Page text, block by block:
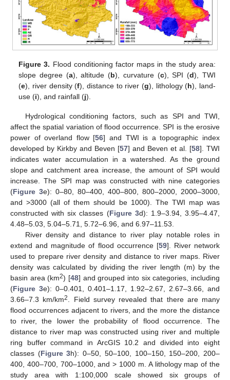
Figure 3. Flood conditioning factor maps in the study area:
slope degree (a), altitude (b), curvature (c), SPI (d), TWI
(e), river density (f), distance to river (g), lithology (h), land-
use (i), and rainfall (j).
Hydrological conditioning factors, such as SPI and TWI,
affect the spatial variation of flood occurrence. SPI is the erosive
power of overland flow [56] and TWI is a topographic index
developed by Kirkby and Beven [57] and Beven et al. [58]. TWI
indicates water accumulation in a watershed. As the ground
slope and catchment area increase, the amount of SPI would
increase. The SPI map was constructed with nine categories
(Figure 3e): 0–80, 80–400, 400–800, 800–2000, 2000–3000,
and >3000 (all of them should be 1000). The TWI map was
constructed with six classes (Figure 3d): 1.9–3.94, 3.95–4.47,
4.48–5.03, 5.04–5.71, 5.72–6.96, and 6.97–11.53.
River density and distance to river play notable roles in
extend and magnitude of flood occurrence [59]. River network
used to prepare river density and distance to river maps. River
density was calculated by dividing the river length (m) by the
basin area (km2) [48] and grouped into six categories, including
(Figure 3e): 0–0.401, 0.401–1.17, 1.92–2.67, 2.67–3.66, and
3.66–7.3 km/km2. Field survey revealed that there are many
flood occurrences adjacent to rivers, and the more the distance
to river, the lower the probability of flood occurrence. The
distance to river map was constructed using river and multiple
ring buffer command in ArcGIS 10.2 and divided into eight
classes (Figure 3h): 0–50, 50–100, 100–150, 150–200, 200–
400, 400–700, 700–1000, and > 1000 m. A lithology map of the
study area with 1:100,000 scale showed six groups of